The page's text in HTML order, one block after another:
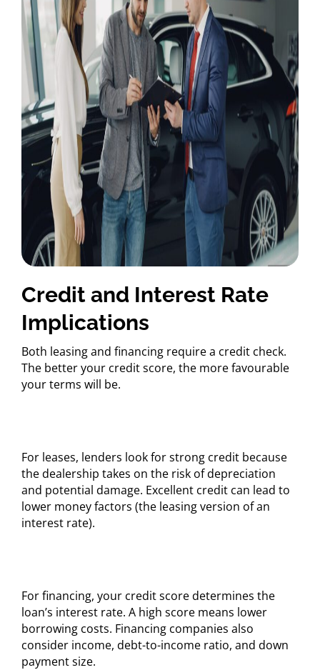
Credit and Interest Rate
Implications
Both leasing and financing require a credit check.
The better your credit score, the more favourable
your terms will be.
For leases, lenders look for strong credit because
the dealership takes on the risk of depreciation
and potential damage. Excellent credit can lead to
lower money factors (the leasing version of an
interest rate).
For financing, your credit score determines the
loan’s interest rate. A high score means lower
borrowing costs. Financing companies also
consider income, debt-to-income ratio, and down
payment size.